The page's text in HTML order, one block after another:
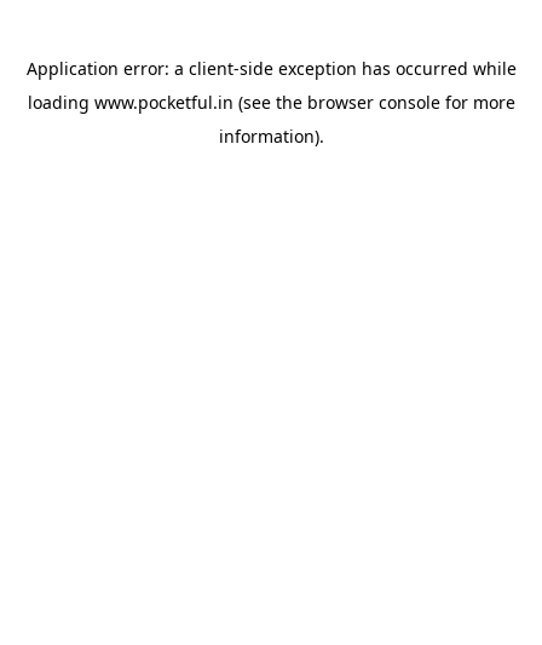
Application error: a client-side exception has occurred while
loading www.pocketful.in (see the browser consolefor more
information).